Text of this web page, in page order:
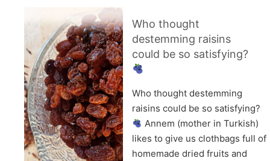
Who thought
destemming raisins
could be so satisfying?
Who thought destemming
raisins could be so satisfying?
Annem (mother in Turkish)
likes to give us clothbags full of
homemade dried fruits and